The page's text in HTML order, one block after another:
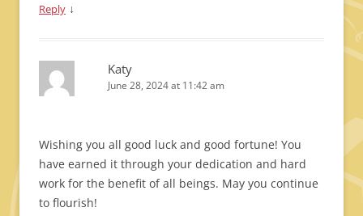
Reply ↓
Katy
June 28, 2024 at 11:42 am
Wishing you all good luck and good fortune! You
have earned it through your dedication and hard
work for the benefit of all beings. May you continue
to flourish!